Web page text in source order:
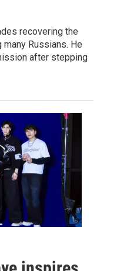
recovering the
Russians. He
after stepping